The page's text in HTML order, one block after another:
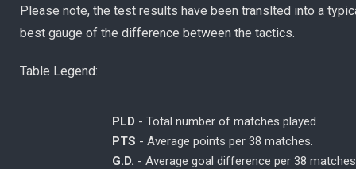
Please note, the test results have been translted into a
best gauge of the difference between the tactics.
Table Legend:
PLD - Total number of matches played
PTS - Average points per 38 matches.
G.D. - Average goal difference per 38